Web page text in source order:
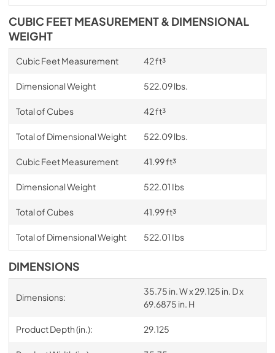
CUBIC FEET MEASUREMENT & DIMENSIONAL
WEIGHT
Cubic Feet Measurement 42 ft³
Dimensional Weight 522.09 lbs.
Total of Cubes 42 ft³
Total of Dimensional Weight 522.09 lbs.
Cubic Feet Measurement 41.99 ft³
Dimensional Weight 522.01 Ibs
Total of Cubes 41.99 ft³
Total of Dimensional Weight 522.01 Ibs
DIMENSIONS
Dimensions:
35.75 in. W x 29.125 in. D x
69.6875 in. H
Product Depth (in.): 29.125